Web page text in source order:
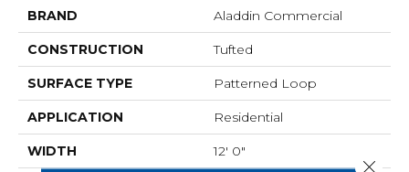
BRAND Aladdin Commercial
CONSTRUCTION Tufted
SURFACE TYPE Patterned Loop
APPLICATION Residential
WIDTH 12' 0"
Close